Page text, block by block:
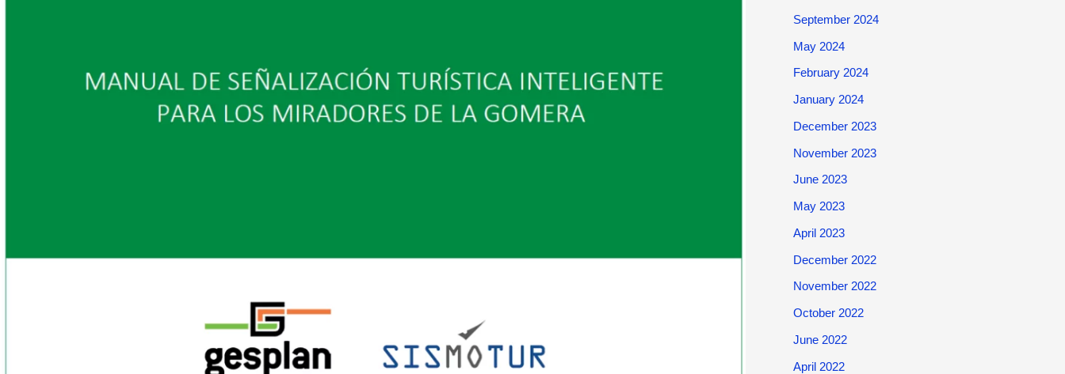
September 2024
May 2024
February 2024
January 2024
December 2023
November 2023
June 2023
May 2023
April 2023
December 2022
November 2022
October 2022
June 2022
April 2022